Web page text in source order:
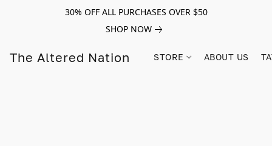
30% OFF ALL PURCHASES OVER $50
SHOP NOW
The Altered Nation STORE ABOUT US